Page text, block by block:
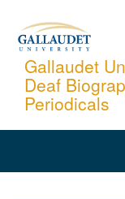
content
Gallaudet
Deaf
Periodicals